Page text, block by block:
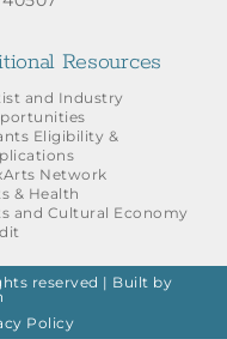
Resources
and Industry
Eligibility &
Network
& Health
and Cultural Economy
reserved | Built by
Policy